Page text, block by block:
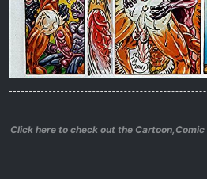
Click here to check out the